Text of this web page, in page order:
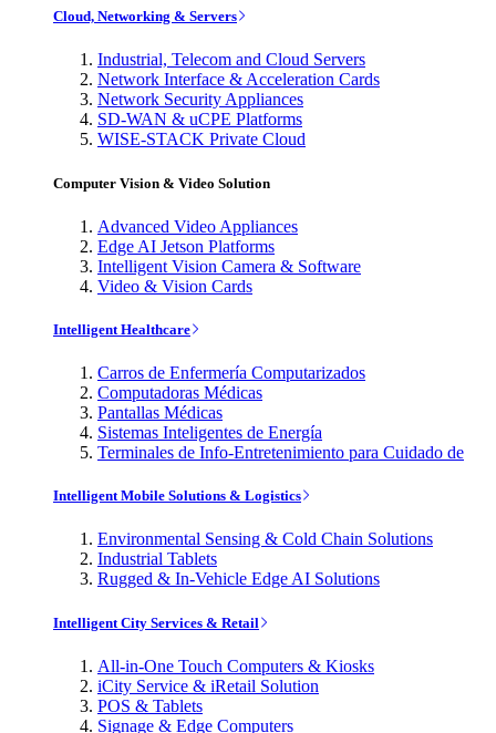
Cloud, Networking & Servers
Industrial, Telecom and Cloud Servers
Network Interface & Acceleration Cards
Network Security Appliances
SD-WAN & uCPE Platforms
WISE-STACK Private Cloud
Computer Vision & Video Solution
Advanced Video Appliances
Edge AI Jetson Platforms
Intelligent Vision Camera & Software
Video & Vision Cards
Intelligent Healthcare
Carros de Enfermería Computarizados
Computadoras Médicas
Pantallas Médicas
Sistemas Inteligentes de Energía
Terminales de Info-Entretenimiento para Cuidado de
Intelligent Mobile Solutions & Logistics
Environmental Sensing & Cold Chain Solutions
Industrial Tablets
Rugged & In-Vehicle Edge AI Solutions
Intelligent City Services & Retail
All-in-One Touch Computers & Kiosks
iCity Service & iRetail Solution
POS & Tablets
Signage & Edge Computers